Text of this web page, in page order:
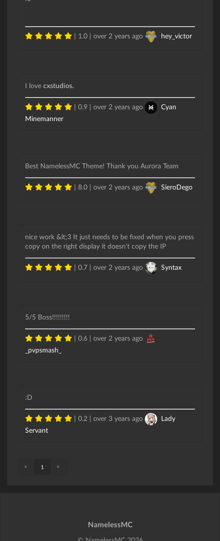
| 1.0 | over 2 years ago hey_victor
I love cxstudios.
| 0.9 | over 2 years ago
Cyan
Minemanner
Best NamelessMC Theme! Thank you Aurora Team
| 8.0 | over 2 years ago SieroDego
nice work &lt;3 It just needs to be fixed when you press
copy on the right display it doesn't copy the IP
| 0.7 | over 2 years ago Syntax
5/5 Boss!!!!!!!!!
| 0.6 | over 2 years ago
_pvpsmash_
:D
| 0.2 | over 3 years ago
Lady
Servant
« 1 »
NamelessMC